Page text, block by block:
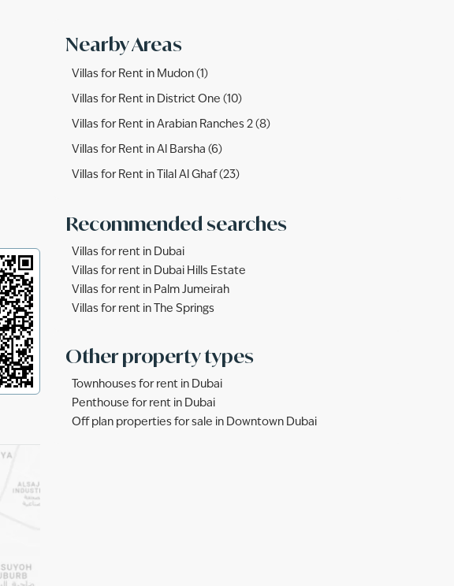
Nearby Areas
Villas for Rent in Mudon (1)
Villas for Rent in District One (10)
Villas for Rent in Arabian Ranches 2 (8)
Villas for Rent in Al Barsha (6)
Villas for Rent in Tilal Al Ghaf (23)
Recommended searches
Villas for rent in Dubai
Villas for rent in Dubai Hills Estate
Villas for rent in Palm Jumeirah
Villas for rent in The Springs
Other property types
Townhouses for rent in Dubai
Penthouse for rent in Dubai
Off plan properties for sale in Downtown Dubai